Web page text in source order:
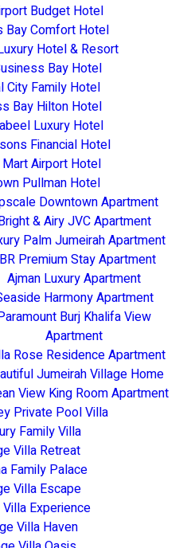
Budget Hotel
Bay Comfort Hotel
Hotel & Resort
Bay Hotel
City Family Hotel
Bay Hilton Hotel
Luxury Hotel
Financial Hotel
Airport Hotel
Pullman Hotel
Downtown Apartment
& Airy JVC Apartment
Palm Jumeirah Apartment
Premium Stay Apartment
Ajman Luxury Apartment
Harmony Apartment
Burj Khalifa View
Apartment
Rose Residence Apartment
Jumeirah Village Home
View King Room Apartment
Private Pool Villa
Family Villa
Villa Retreat
Family Palace
Villa Escape
Experience
Villa Haven